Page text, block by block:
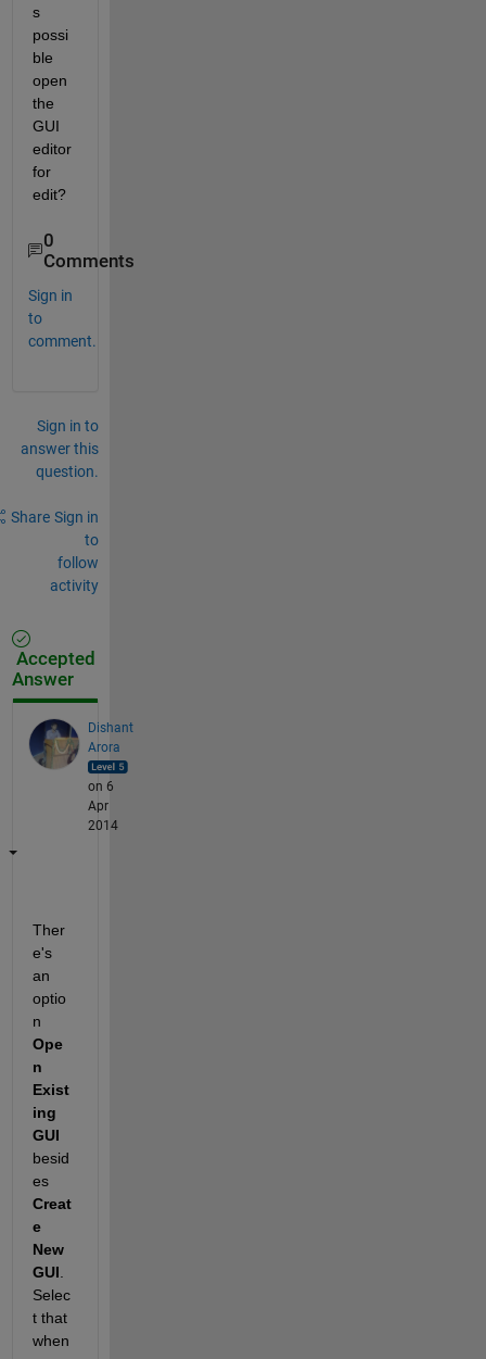
s
possi
ble
open
the
GUI
editor
for
edit?
0
Comments
Sign in
to
comment.
Sign in to
answer this
question.
Share Sign in
to
follow
activity
Accepted
Answer
Dishant
Arora
on 6
Apr
2014
Ther
e's
an
optio
n
Ope
n
Exist
ing
GUI
besid
es
Creat
e
New
GUI
Selec
t that
when